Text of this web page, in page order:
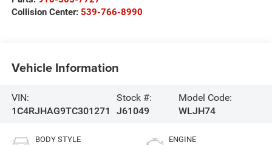
Collision Center: 539-766-8990
Vehicle Information
VIN:
1C4RJHAG9TC301271
Stock #:
J61049
Model Code:
WLJH74
BODY STYLE ENGINE